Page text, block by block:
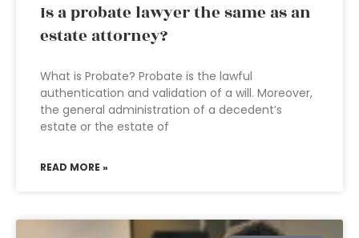
Is a probate lawyer the same as an
estate attorney?
What is Probate? Probate is the lawful
authentication and validation of a will. Moreover,
the general administration of a decedent’s
estate or the estate of
READ MORE »